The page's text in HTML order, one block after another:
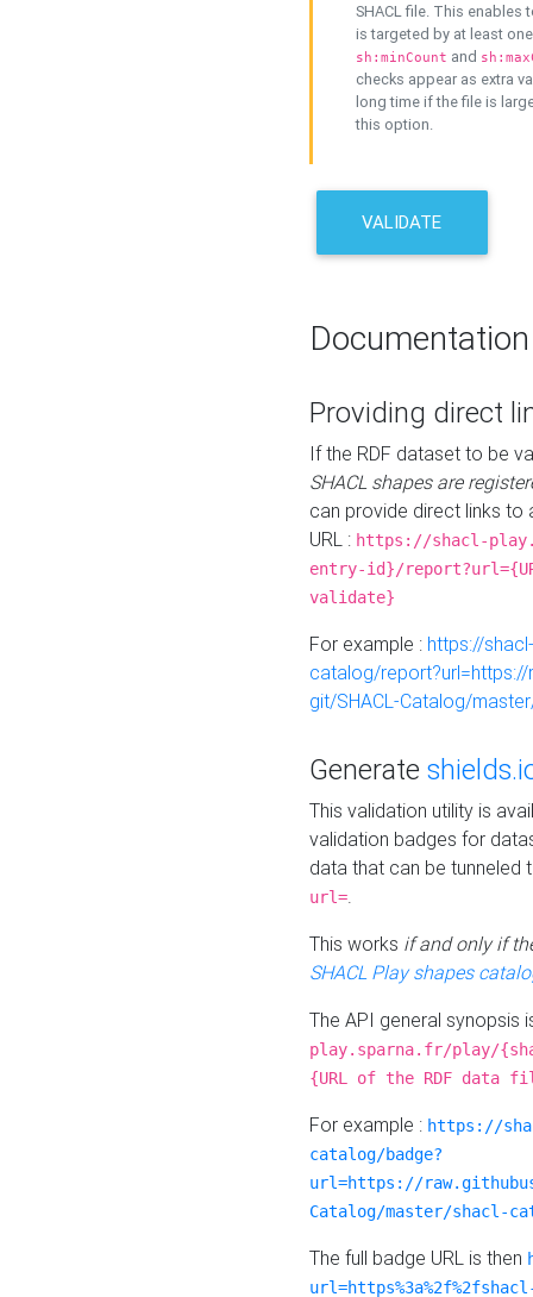
SHACL file. This enables
is targeted by at least
sh:minCount and
checks appear as extra
long time if the file is
this option.
VALIDATE
Documentation
Providing direct
If the RDF dataset to be
SHACL shapes are
can provide direct links to
URL : https://shacl-
entry-id}/
validate}
For example : https://
catalog/
git/SHACL-Catalog/
Generate
This validation utility is
validation badges for
data that can be tunneled
url=.
This works if and only if
SHACL Play shapes
The API general synopsis
play.sparna.fr/play/
{URL of the RDF data
For example : https://
catalog/badge?
url=https://
Catalog/master/shacl-
The full badge URL is then